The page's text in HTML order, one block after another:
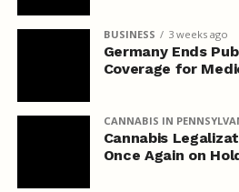
BUSINESS 3 weeks ago
Germany Ends
Coverage for
CANNABIS IN
Cannabis
Once Again on